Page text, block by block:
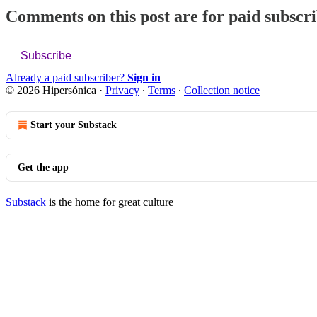
Comments on this post are for paid
Subscribe
Already a paid subscriber? Sign in
© 2026 Hipersónica · Privacy ∙ Terms ∙ Collection notice
Start your Substack
Get the app
Substack is the home for great culture